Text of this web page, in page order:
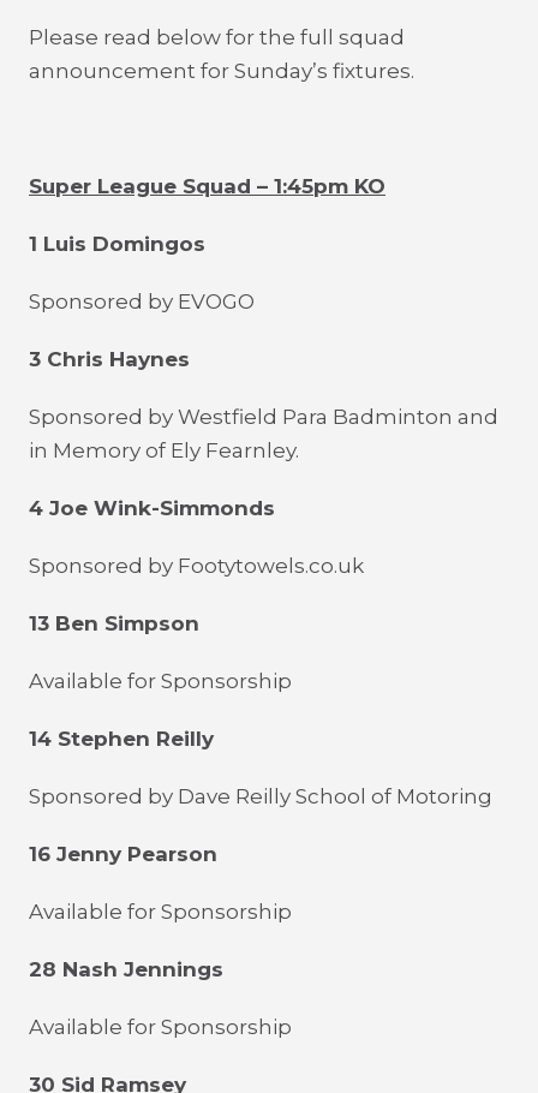
Please read below for the full squad
announcement for Sunday’s fixtures.
Super League Squad – 1:45pm KO
1 Luis Domingos
Sponsored by EVOGO
3 Chris Haynes
Sponsored by Westfield Para Badminton and
in Memory of Ely Fearnley.
4 Joe Wink-Simmonds
Sponsored by Footytowels.co.uk
13 Ben Simpson
Available for Sponsorship
14 Stephen Reilly
Sponsored by Dave Reilly School of Motoring
16 Jenny Pearson
Available for Sponsorship
28 Nash Jennings
Available for Sponsorship
30 Sid Ramsey